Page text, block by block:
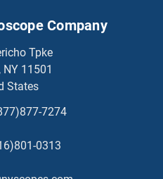
Company
Tpke
11501
States
7274
0313